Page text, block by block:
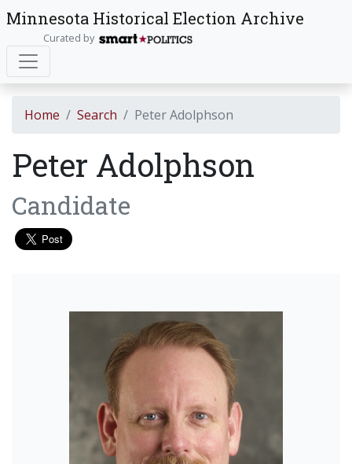
Minnesota Historical Election Archive
Curated by
Home Search Peter Adolphson
Peter Adolphson
Candidate